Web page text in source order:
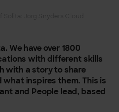
We have over 1800
with different skills
with a story to share
inspires them. This is
and People lead, based